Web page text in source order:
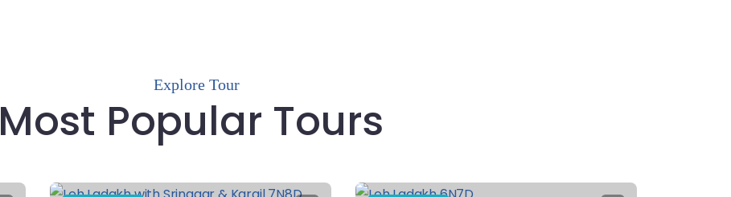
Explore Tour
Most Popular Tours